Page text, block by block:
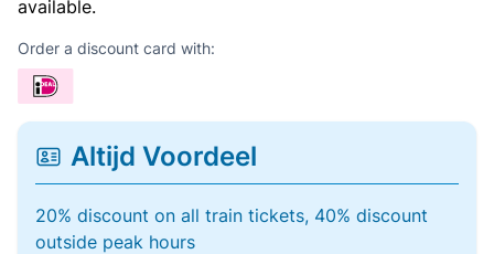
available.
Order a discount card with:
Altijd Voordeel
20% discount on all train tickets, 40% discount
outside peak hours